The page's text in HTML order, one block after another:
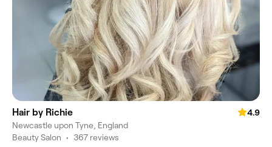
Hair by Richie
4.9
Newcastle upon Tyne, England
Beauty Salon • 367 reviews